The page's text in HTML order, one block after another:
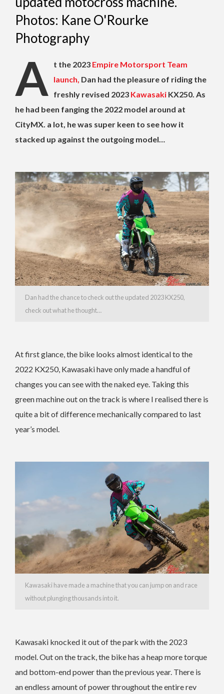
Photos: Kane O'Rourke
Photography
A t the 2023 Empire Motorsport Team
launch, Dan had the pleasure of riding the
freshly revised 2023 Kawasaki KX250. As
he had been fanging the 2022 model around at
CityMX. a lot, he was super keen to see how it
stacked up against the outgoing model…
Dan had the chance to check out the updated 2023 KX250,
check out what he thought…
At first glance, the bike looks almost identical to the
2022 KX250, Kawasaki have only made a handful of
changes you can see with the naked eye. Taking this
green machine out on the track is where I realised there is
quite a bit of difference mechanically compared to last
year’s model.
Kawasaki have made a machine that you can jump on and race
without plunging thousands into it.
Kawasaki knocked it out of the park with the 2023
model. Out on the track, the bike has a heap more torque
and bottom-end power than the previous year. There is
an endless amount of power throughout the entire rev